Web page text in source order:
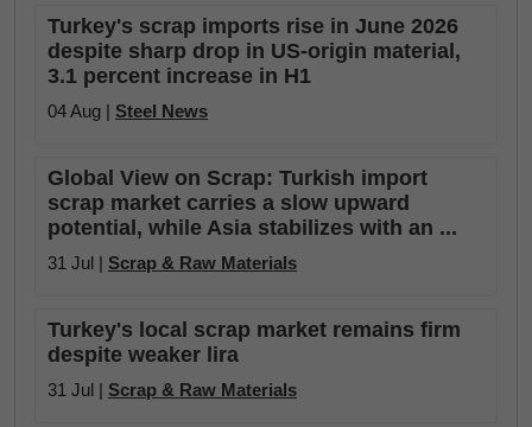
Turkey's scrap imports rise in June 2026
despite sharp drop in US-origin material,
3.1 percent increase in H1
04 Aug | Steel News
Global View on Scrap: Turkish import
scrap market carries a slow upward
potential, while Asia stabilizes with an ...
31 Jul | Scrap & Raw Materials
Turkey's local scrap market remains firm
despite weaker lira
31 Jul | Scrap & Raw Materials